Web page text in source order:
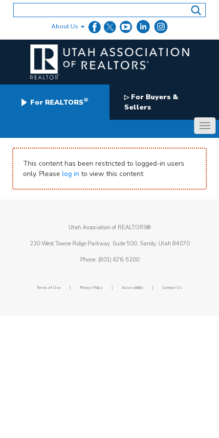
About Us
For REALTORS® ▷For Buyers &
Sellers
This content has been restricted to logged-in users
only. Please log in to view this content.
Utah Association of REALTORS®
230 West Towne Ridge Parkway, Suite 500, Sandy, Utah 84070
Phone: (801) 676-5200
Terms of Use | Privacy Policy | Accessibility | Contact Us